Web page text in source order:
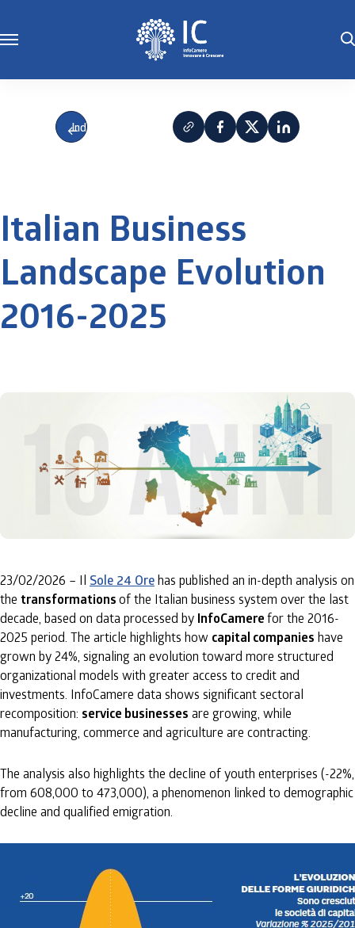
Indietro
Italian Business
Landscape Evolution
2016-2025
23/02/2026 – Il Sole 24 Orehas published an in-depth analysis on
the transformationsof the Italian business system over the last
decade, based on data processed by InfoCamerefor the 2016-
2025 period. The article highlights how capital companies have
grown by 24%, signaling an evolution toward more structured
organizational models with greater access to credit and
investments. InfoCamere data shows significant sectoral
recomposition: service businesses are growing, while
manufacturing, commerce and agriculture are contracting.
The analysis also highlights the decline of youth enterprises (-22%,
from 608,000 to 473,000), a phenomenon linked to demographic
decline and qualified emigration.